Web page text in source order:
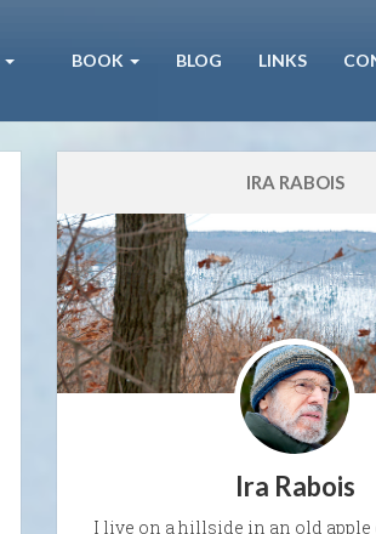
BOOK BLOG LINKS
IRA RABOIS
Ira Rabois
I live on a hillside in an old apple